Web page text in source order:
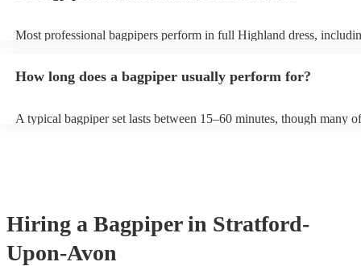
Most professional bagpipers perform in full Highland dress,
How long does a bagpiper usually perform for?
A typical bagpiper set lasts between 15–60 minutes, though many
Hiring a Bagpiper in Stratford-
Upon-Avon